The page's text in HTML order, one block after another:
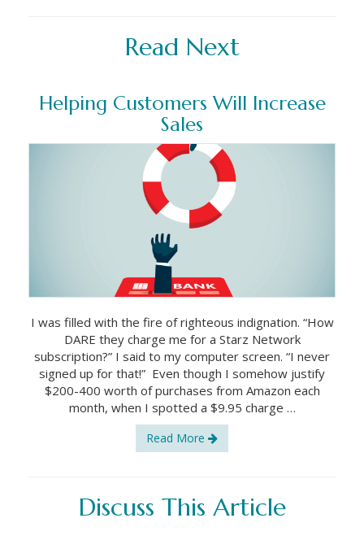
Read Next
Helping Customers Will Increase
Sales
I was filled with the fire of righteous indignation. “How
DARE they charge me for a Starz Network
subscription?” I said to my computer screen. “I never
signed up for that!” Even though I somehow justify
$200-400 worth of purchases from Amazon each
month, when I spotted a $9.95 charge …
Read More
Discuss This Article